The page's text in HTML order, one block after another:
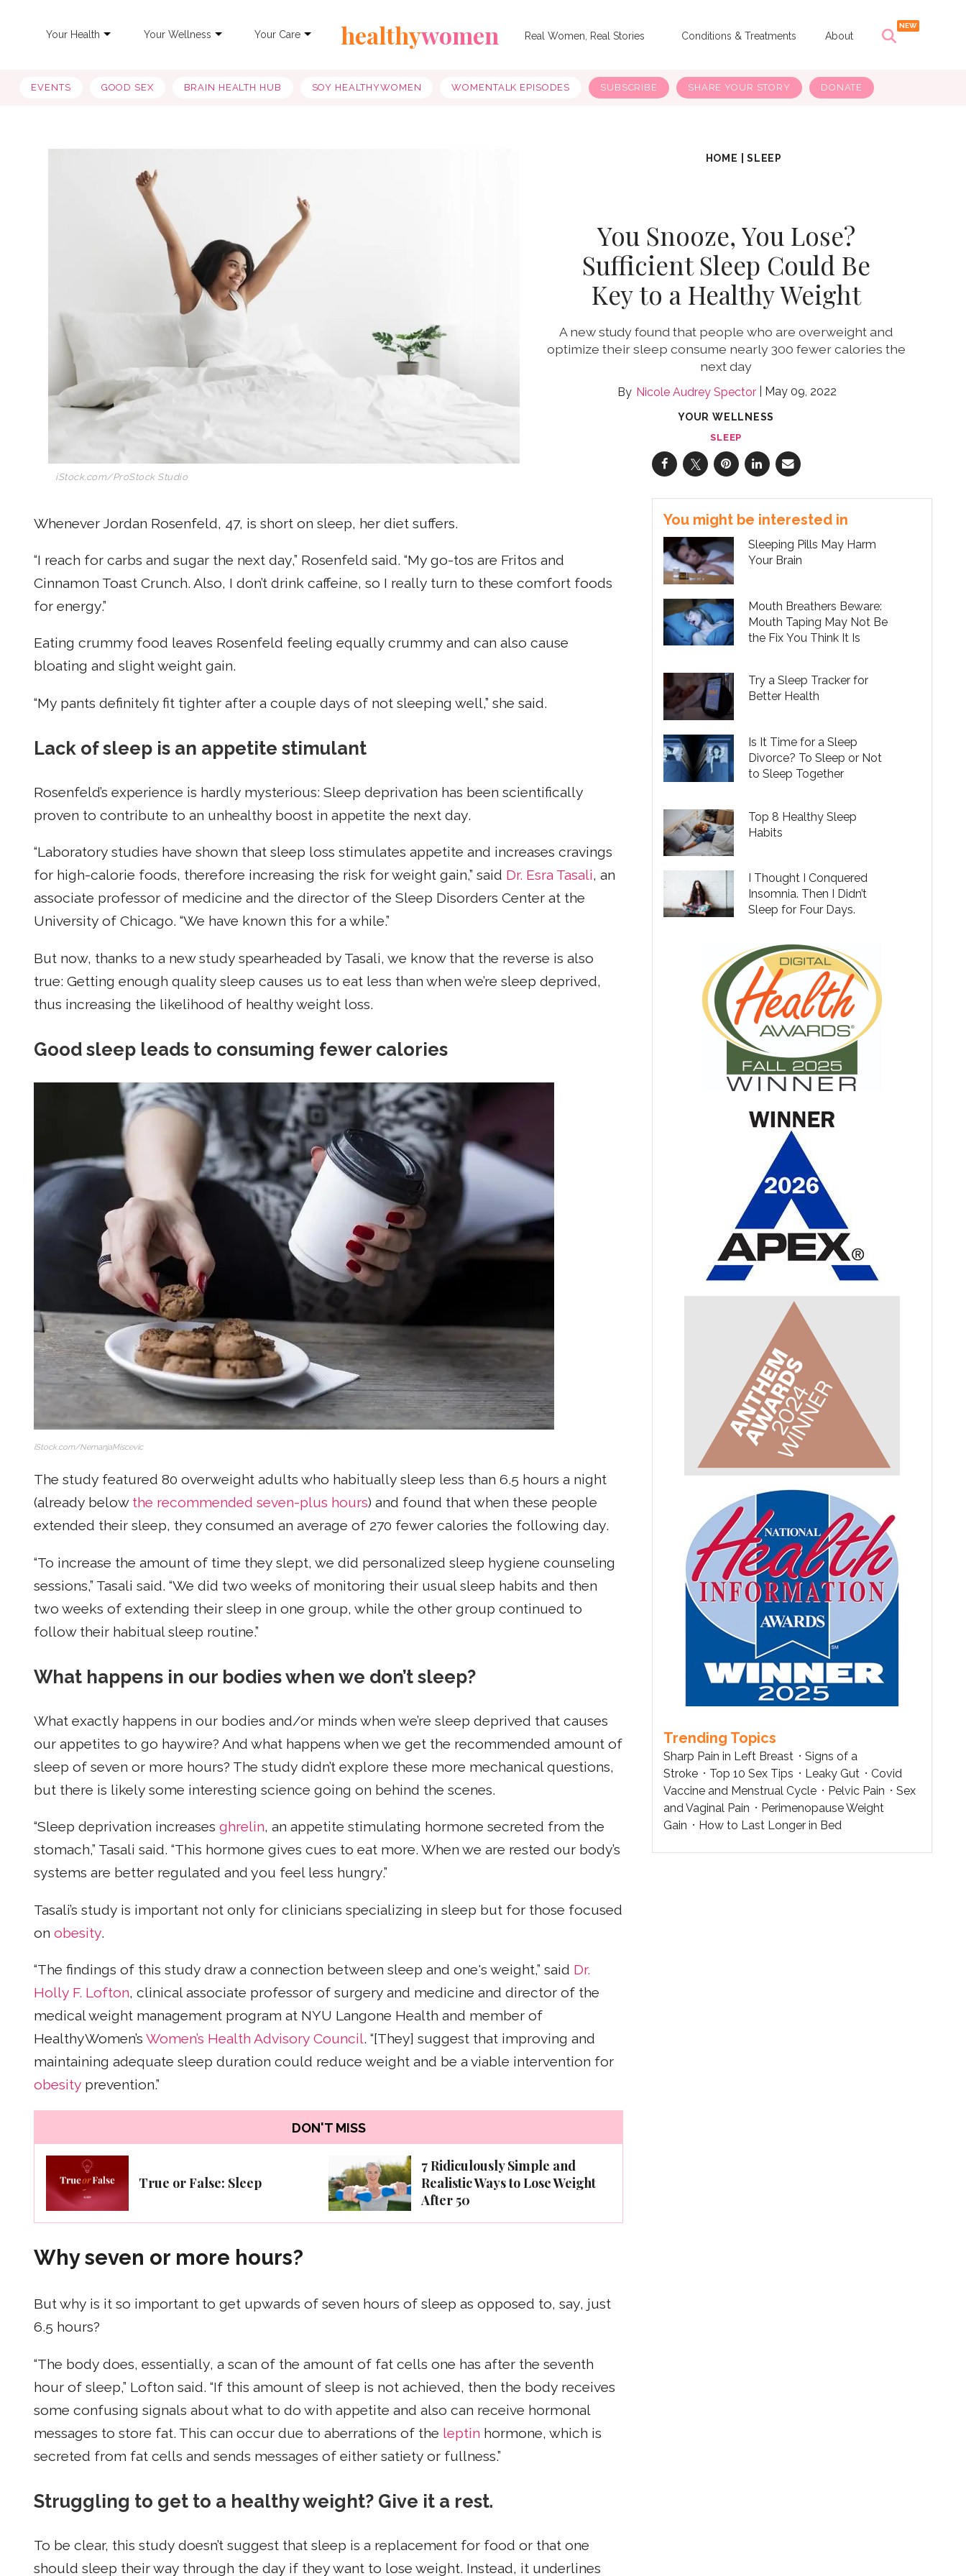
Your Health Your Wellness Your Care healthywomen Real Women, Real Stories Conditions & Treatments About
EVENTS GOOD SEX BRAIN HEALTH HUB SOY HEALTHYWOMEN WOMENTALK EPISODES SUBSCRIBE SHARE YOUR STORY DONATE
HOME |SLEEP
iStock.com/ProStock Studio
You Snooze, You Lose?
Sufficient Sleep Could Be
Key to a Healthy Weight
A new study found that people who are overweight and
optimize their sleep consume nearly 300 fewer calories the
next day
Nicole Audrey Spector May 09, 2022
YOUR WELLNESS
SLEEP
Whenever Jordan Rosenfeld, 47, is short on sleep, her diet suffers.
“I reach for carbs and sugar the next day,” Rosenfeld said. “My go-tos are Fritos and
Cinnamon Toast Crunch. Also, I don’t drink caffeine, so I really turn to these comfort foods
for energy.”
Eating crummy food leaves Rosenfeld feeling equally crummy and can also cause
bloating and slight weight gain.
“My pants definitely fit tighter after a couple days of not sleeping well,” she said.
Lack of sleep is an appetite stimulant
Rosenfeld’s experience is hardly mysterious: Sleep deprivation has been scientifically
proven to contribute to an unhealthy boost in appetite the next day.
“Laboratory studies have shown that sleep loss stimulates appetite and increases cravings
for high-calorie foods, therefore increasing the risk for weight gain,” said Dr. Esra Tasali, an
associate professor of medicine and the director of the Sleep Disorders Center at the
University of Chicago. “We have known this for a while.”
But now, thanks to a new study spearheaded by Tasali, we know that the reverse is also
true: Getting enough quality sleep causes us to eat less than when we’re sleep deprived,
thus increasing the likelihood of healthy weight loss.
Good sleep leads to consuming fewer calories
iStock.com/NemanjaMiscevic
The study featured 80 overweight adults who habitually sleep less than 6.5 hours a night
(already below the recommended seven-plus hours) and found that when these people
extended their sleep, they consumed an average of 270 fewer calories the following day.
“To increase the amount of time they slept, we did personalized sleep hygiene counseling
sessions,” Tasali said. “We did two weeks of monitoring their usual sleep habits and then
two weeks of extending their sleep in one group, while the other group continued to
follow their habitual sleep routine.”
What happens in our bodies when we don’t sleep?
What exactly happens in our bodies and/or minds when we’re sleep deprived that causes
our appetites to go haywire? And what happens when we get the recommended amount of
sleep of seven or more hours? The study didn’t explore these more mechanical questions,
but there is likely some interesting science going on behind the scenes.
“Sleep deprivation increases ghrelin, an appetite stimulating hormone secreted from the
stomach,” Tasali said. “This hormone gives cues to eat more. When we are rested our body’s
systems are better regulated and you feel less hungry.”
Tasali’s study is important not only for clinicians specializing in sleep but for those focused
on obesity.
“The findings of this study draw a connection between sleep and one's weight,” said Dr.
Holly F. Lofton, clinical associate professor of surgery and medicine and director of the
medical weight management program at NYU Langone Health and member of
HealthyWomen’s Women’s Health Advisory Council. “[They] suggest that improving and
maintaining adequate sleep duration could reduce weight and be a viable intervention for
obesity prevention.”
DON'T MISS
True or False: Sleep
7 Ridiculously Simple and
Realistic Ways to Lose Weight
After 50
Why seven or more hours?
But why is it so important to get upwards of seven hours of sleep as opposed to, say, just
6.5 hours?
“The body does, essentially, a scan of the amount of fat cells one has after the seventh
hour of sleep,” Lofton said. “If this amount of sleep is not achieved, then the body receives
some confusing signals about what to do with appetite and also can receive hormonal
messages to store fat. This can occur due to aberrations of the leptin hormone, which is
secreted from fat cells and sends messages of either satiety or fullness.”
Struggling to get to a healthy weight? Give it a rest.
To be clear, this study doesn’t suggest that sleep is a replacement for food or that one
should sleep their way through the day if they want to lose weight. Instead, it underlines
You might be interested in
Sleeping Pills May Harm
Your Brain
Mouth Breathers Beware:
Mouth Taping May Not Be
the Fix You Think It Is
Try a Sleep Tracker for
Better Health
Is It Time for a Sleep
Divorce? To Sleep or Not
to Sleep Together
Top 8 Healthy Sleep
Habits
I Thought I Conquered
Insomnia. Then I Didn’t
Sleep for Four Days.
Trending Topics
Sharp Pain in Left Breast
Signs of a
Stroke
Top 10 Sex Tips Leaky Gut
Covid
Vaccine and Menstrual Cycle
Pelvic Pain
Sex
and Vaginal Pain
Perimenopause Weight
Gain
How to Last Longer in Bed